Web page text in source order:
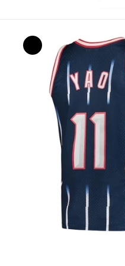
Skip to
product
information